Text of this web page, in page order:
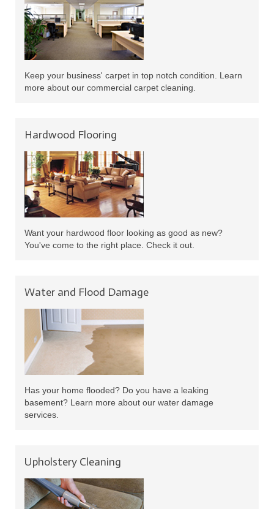
Keep your business' carpet in top notch condition. Learn
more about our commercial carpet cleaning.
Hardwood Flooring
Want your hardwood floor looking as good as new?
You've come to the right place. Check it out.
Water and Flood Damage
Has your home flooded? Do you have a leaking
basement? Learn more about our water damage
services.
Upholstery Cleaning